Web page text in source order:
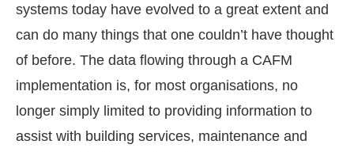
systems today have evolved to a great extent and
can do many things that one couldn’t have thought
of before. The data flowing through a CAFM
implementation is, for most organisations, no
longer simply limited to providing information to
assist with building services, maintenance and